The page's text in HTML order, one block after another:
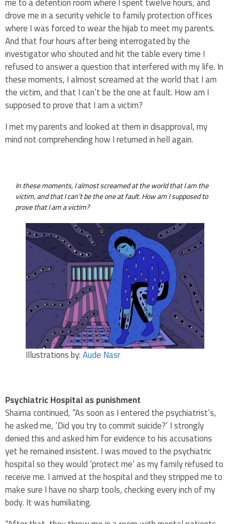
drove me in a security vehicle to family protection offices
where I was forced to wear the hijab to meet my parents.
And that four hours after being interrogated by the
investigator who shouted and hit the table every time I
refused to answer a question that interfered with my life. In
these moments, I almost screamed at the world that I am
the victim, and that I can’t be the one at fault. How am I
supposed to prove that I am a victim?
I met my parents and looked at them in disapproval, my
mind not comprehending how I returned in hell again.
In these moments, I almost screamed at the world that I am the
victim, and that I can’t be the one at fault. How am I supposed to
prove that I am a victim?
Illustrations by:Aude Nasr
Psychiatric Hospital as punishment
Shaima continued, “As soon as I entered the psychiatrist’s,
he asked me, ‘Did you try to commit suicide?’ I strongly
denied this and asked him for evidence to his accusations
yet he remained insistent. I was moved to the psychiatric
hospital so they would ‘protect me’ as my family refused to
receive me. I arrived at the hospital and they stripped me to
make sure I have no sharp tools, checking every inch of my
body. It was humiliating.